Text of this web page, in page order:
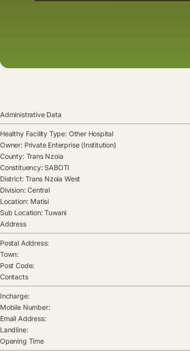
Administrative Data
Healthy Facility Type: Other Hospital
Owner: Private Enterprise (Institution)
County: Trans Nzoia
Constituency: SABOTI
District: Trans Nzoia West
Division: Central
Location: Matisi
Sub Location: Tuwani
Address
Postal Address:
Town:
Post Code:
Contacts
Incharge:
Mobile Number:
Email Address:
Landline:
Opening Time